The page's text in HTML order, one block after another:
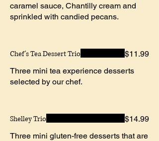
caramel sauce, Chantilly cream and
sprinkled with candied pecans.
Chef's Tea Dessert Trio
Three mini tea experience desserts
selected by our chef.
$11.99
Shelley Trio
Three mini gluten-free desserts that are
$14.99